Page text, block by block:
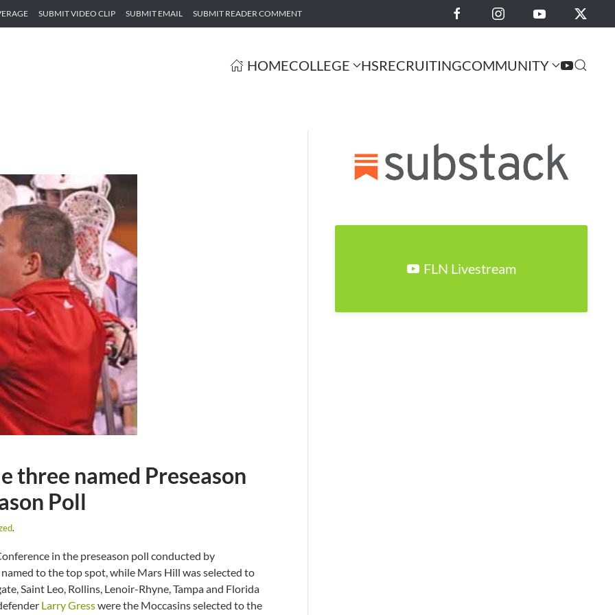
SUBMIT VIDEO CLIP SUBMIT EMAIL SUBMIT READER COMMENT
HOMECOLLEGE HSRECRUITINGCOMMUNITY
three named Preseason
Poll
.
in the preseason poll conducted by
to the top spot, while Mars Hill was selected to
Saint Leo, Rollins, Lenoir-Rhyne, Tampa and Florida
Larry Gresswere the Moccasins selected to the
FLN Livestream